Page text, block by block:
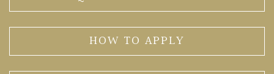
HOW TO APPLY